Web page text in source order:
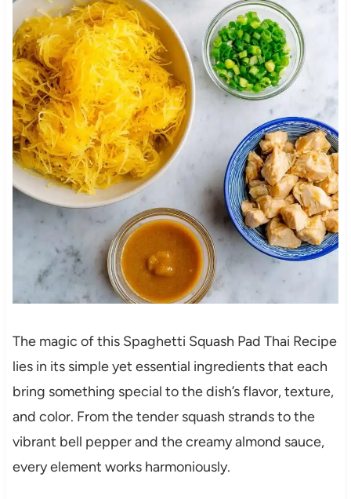
The magic of this Spaghetti Squash Pad Thai Recipe
lies in its simple yet essential ingredients that each
bring something special to the dish’s flavor, texture,
and color. From the tender squash strands to the
vibrant bell pepper and the creamy almond sauce,
every element works harmoniously.